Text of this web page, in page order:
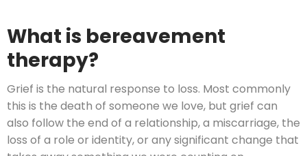
What is bereavement
therapy?
Grief is the natural response to loss. Most commonly
this is the death of someone we love, but grief can
also follow the end of a relationship, a miscarriage, the
loss of a role or identity, or any significant change that